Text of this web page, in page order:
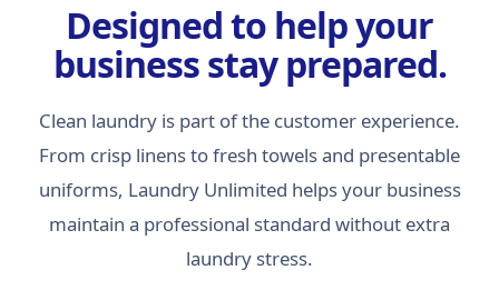
Designed to help your
business stay prepared.
Clean laundry is part of the customer experience.
From crisp linens to fresh towels and presentable
uniforms, Laundry Unlimited helps your business
maintain a professional standard without extra
laundry stress.